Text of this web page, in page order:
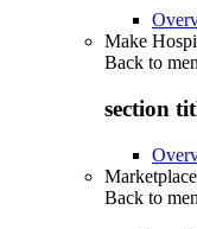
Make
Back to
section
Back to